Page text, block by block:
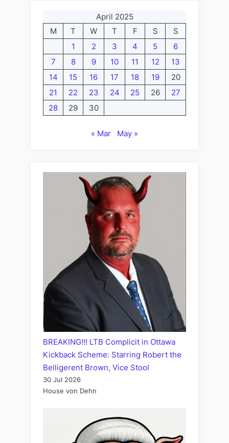
April 2025
M
T W T F S
S
1
2 3 4 5
6
7
8 9 10 11 12
13
14
15 16 17 18 19
20
21
22 23 24 25 26
27
28
29 30
« Mar May »
BREAKING!!! LTB Complicit in Ottawa
Kickback Scheme: Starring Robert the
Belligerent Brown, Vice Stool
30 Jul 2026
House von Dehn